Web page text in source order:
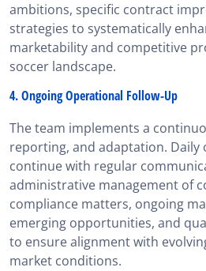
ambitions, specific contract
strategies to systematically
marketability and competitive
soccer landscape.
4. Ongoing Operational Follow-Up
The team implements a
reporting, and adaptation. Daily
continue with regular
administrative management of
compliance matters, ongoing
emerging opportunities, and
to ensure alignment with
market conditions.